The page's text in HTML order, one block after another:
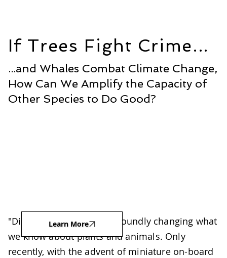
If Trees Fight Crime...
...and Whales Combat Climate Change,
How Can We Amplify the Capacity of
Other Species to Do Good?
"Digital technology is profoundly changing what
we know about plants and animals. Only
recently, with the advent of miniature on-board
Learn More